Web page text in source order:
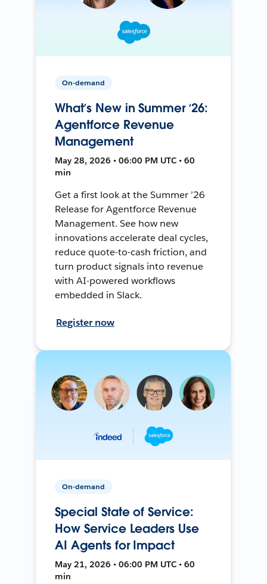
On-demand
What’s New in Summer ‘26:
Agentforce Revenue
Management
May 28, 2026 • 06:00 PM UTC • 60
min
Get a first look at the Summer ’26
Release for Agentforce Revenue
Management. See how new
innovations accelerate deal cycles,
reduce quote-to-cash friction, and
turn product signals into revenue
with AI-powered workflows
embedded in Slack.
Register now
On-demand
Special State of Service:
How Service Leaders Use
AI Agents for Impact
May 21, 2026 • 06:00 PM UTC • 60
min